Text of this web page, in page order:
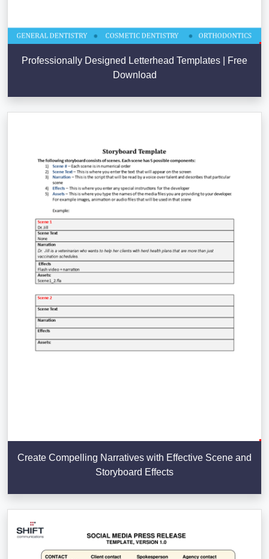
Professionally Designed Letterhead Templates | Free
Download
Create Compelling Narratives with Effective Scene and
Storyboard Effects